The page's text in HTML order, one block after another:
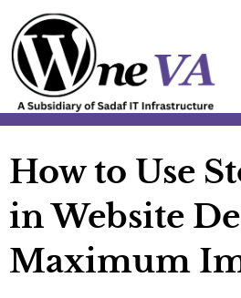
content
How to Use
in Website
Maximum